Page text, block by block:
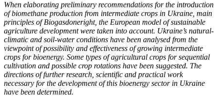
When elaborating preliminary recommendations for the introduction
of biomethane production from intermediate crops in Ukraine, main
principles of Biogasdoneright, the European model of sustainable
agriculture development were taken into account. Ukraine’s natural-
climatic and soil-water conditions have been analysed from the
viewpoint of possibility and effectiveness of growing intermediate
crops for bioenergy. Some types of agricultural crops for sequential
cultivation and possible crop rotations have been suggested. The
directions of further research, scientific and practical work
necessary for the development of this bioenergy sector in Ukraine
have been determined.